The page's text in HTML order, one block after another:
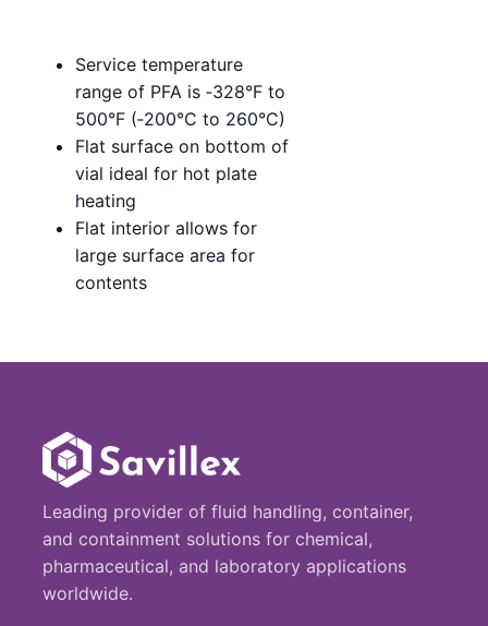
Service temperature
range of PFA is ‑328°F to
500°F (‑200°C to 260°C)
Flat surface on bottom of
vial ideal for hot plate
heating
Flat interior allows for
large surface area for
contents
Leading provider of fluid handling, container,
and containment solutions for chemical,
pharmaceutical, and laboratory applications
worldwide.